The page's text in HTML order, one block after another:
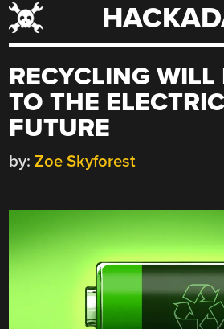
Skip
to
RECYCLING WILL
TO THE
FUTURE
by: Zoe Skyforest